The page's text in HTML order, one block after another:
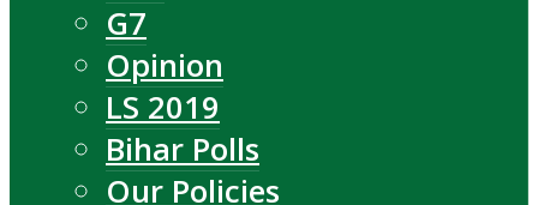
G7
Opinion
LS 2019
Bihar Polls
Our Policies